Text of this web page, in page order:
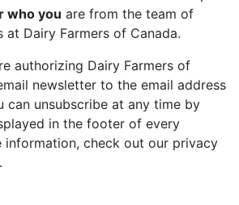
who you are from the team of
at Dairy Farmers of Canada.
authorizing Dairy Farmers of
newsletter to the email address
can unsubscribe at any time by
in the footer of every
information, check out our privacy